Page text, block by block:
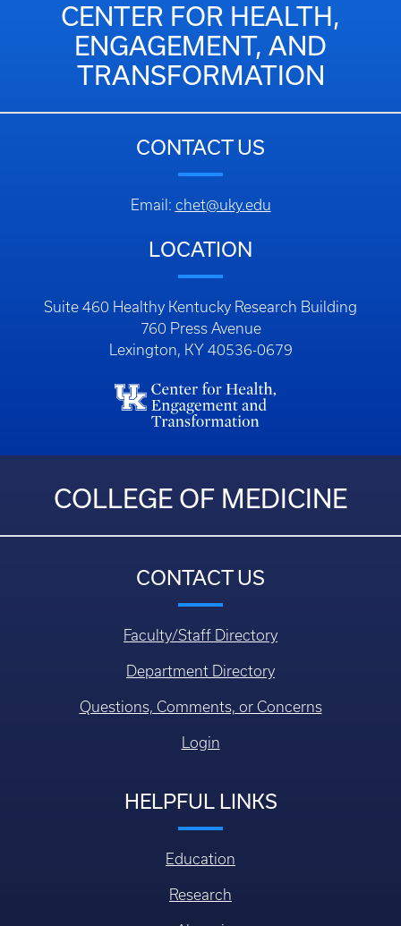
CENTER FOR HEALTH,
ENGAGEMENT, AND
TRANSFORMATION
CONTACT US
Email: chet@uky.edu
LOCATION
Suite 460 Healthy Kentucky Research Building
760 Press Avenue
Lexington, KY 40536-0679
COLLEGE OF MEDICINE
CONTACT US
Faculty/Staff Directory
Department Directory
Questions, Comments, or Concerns
Login
HELPFUL LINKS
Education
Research